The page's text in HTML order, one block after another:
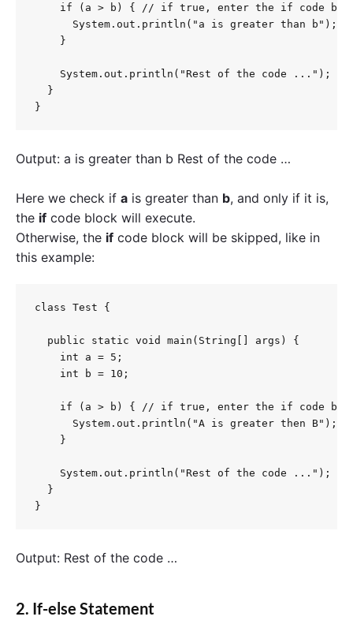
if (a > b) { // if true, enter the if code
      System.out.println("a is greater than b");
    }
    System.out.println("Rest of the code ...");
  }
}
Output: a is greater than b Rest of the code …
Here we check if a is greater than b, and only if it is,
the if code block will execute.
Otherwise, the if code block will be skipped, like in
this example:
class Test {
  public static void main(String[] args) {
    int a = 5;
    int b = 10;
if (a > b) { // if true, enter the if code
      System.out.println("A is greater then B");
    }
    System.out.println("Rest of the code ...");
  }
}
Output: Rest of the code …
2. If-else Statement